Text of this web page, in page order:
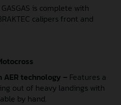
is complete with
calipers front and
AER technology – Features a
out of heavy landings with
by hand.